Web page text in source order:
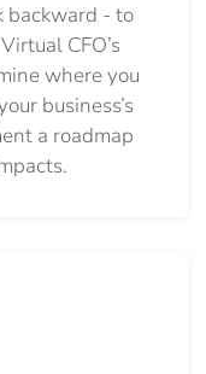
backward - to
CFO’s
where you
business’s
a roadmap